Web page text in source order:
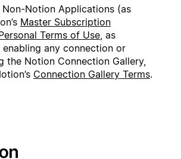
Notion Applications (as
Master Subscription
Terms of Use, as
any connection or
the Notion Connection Gallery,
Connection Gallery Terms.